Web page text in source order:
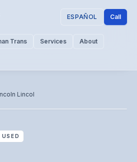
ESPAÑOL Call
Trans Services
About
Lincol
unit photo pending — call for
USED